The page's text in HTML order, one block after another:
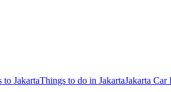
to JakartaThings to do in JakartaJakarta Car